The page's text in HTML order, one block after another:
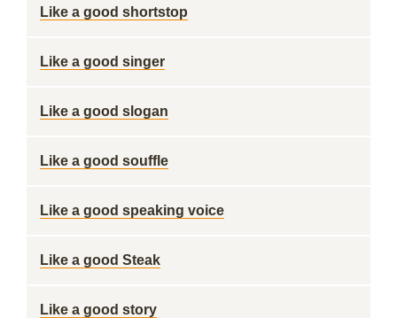
Like a good shortstop
Like a good singer
Like a good slogan
Like a good souffle
Like a good speaking voice
Like a good Steak
Like a good story